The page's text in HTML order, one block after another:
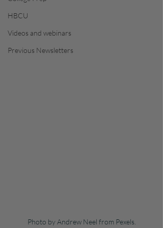
HBCU
Videos and webinars
Previous Newsletters
Photo by Andrew Neel from Pexels.